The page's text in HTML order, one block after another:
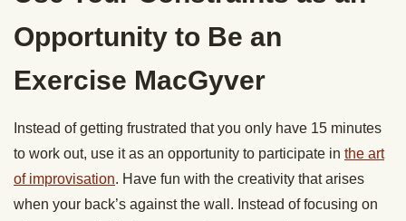
Opportunity to Be an
Exercise MacGyver
Instead of getting frustrated that you only have 15 minutes
to work out, use it as an opportunity to participate in the art
of improvisation. Have fun with the creativity that arises
when your back’s against the wall. Instead of focusing on